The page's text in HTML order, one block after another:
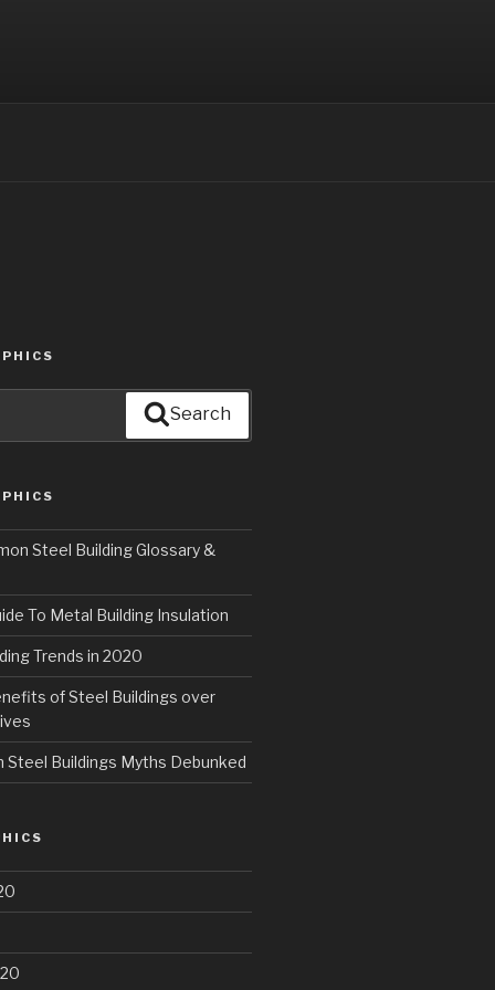
Search
Steel Building Glossary &
To Metal Building Insulation
Trends in 2020
of Steel Buildings over
Steel Buildings Myths Debunked